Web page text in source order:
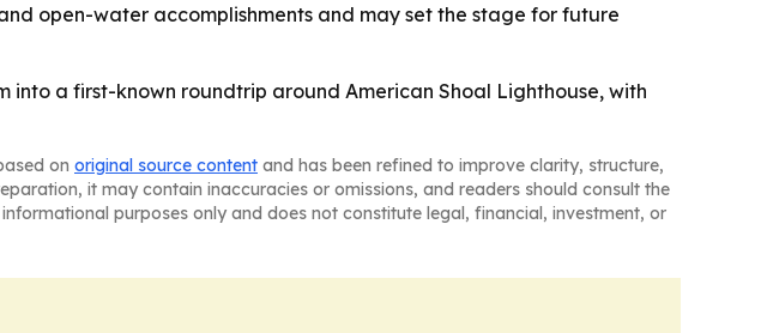
open-water accomplishments and may set the stage for future
a first-known roundtrip around American Shoal Lighthouse, with
on original source content and has been refined to improve clarity, structure,
it may contain inaccuracies or omissions, and readers should consult the
purposes only and does not constitute legal, financial, investment, or